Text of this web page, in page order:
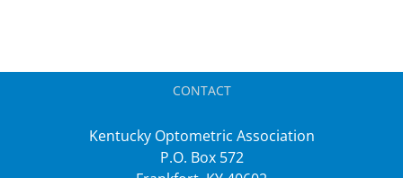
CONTACT
Kentucky Optometric Association
P.O. Box 572